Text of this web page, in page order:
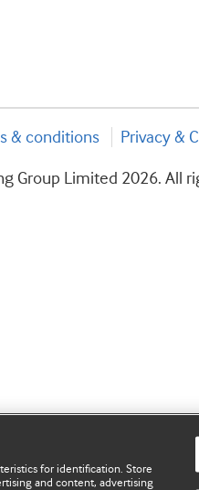
& conditions Privacy &
Group Limited 2026. All
for identification. Store
and content, advertising